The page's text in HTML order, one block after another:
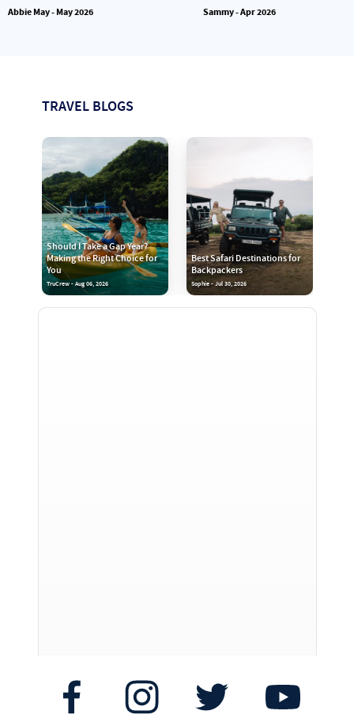
Abbie May - May 2026 Sammy - Apr 2026
TRAVEL BLOGS
Should I Take a Gap Year?
Making the Right Choice for
You
TruCrew - Aug 06, 2026
Best Safari Destinations for
Backpackers
Sophie - Jul 30, 2026